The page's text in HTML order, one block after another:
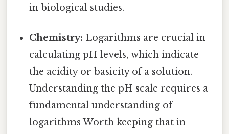
in biological studies.
Chemistry: Logarithms are crucial in
calculating pH levels, which indicate
the acidity or basicity of a solution.
Understanding the pH scale requires a
fundamental understanding of
logarithms Worth keeping that in